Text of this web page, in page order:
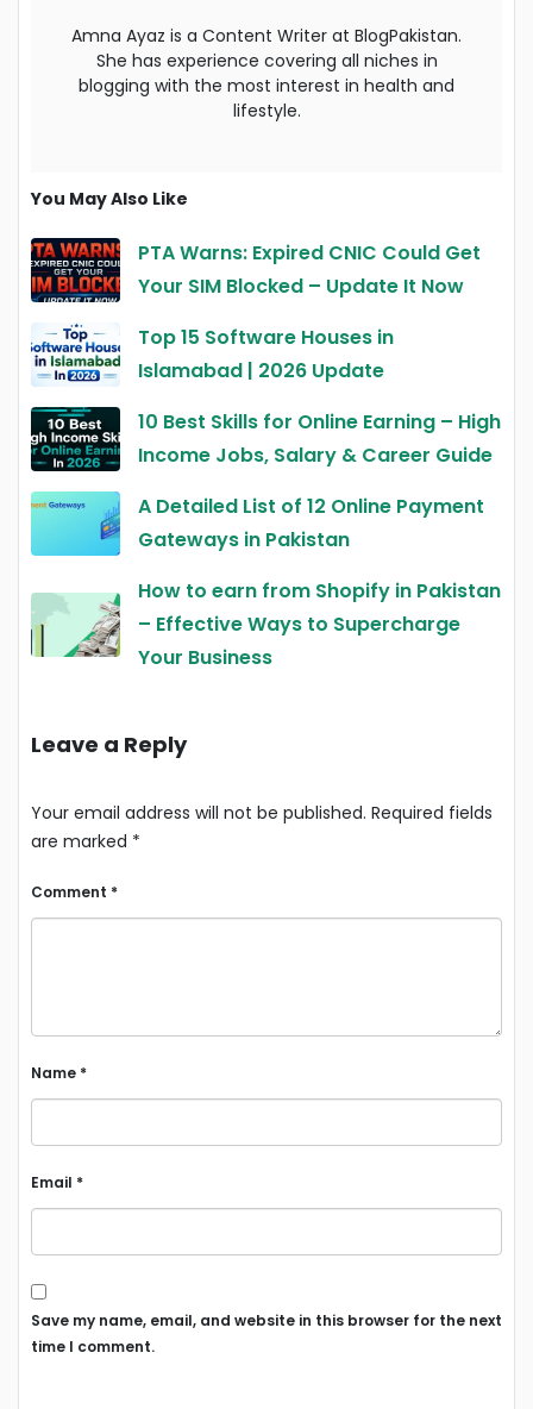
Amna Ayaz is a Content Writer at BlogPakistan.
She has experience covering all niches in
blogging with the most interest in health and
lifestyle.
You May Also Like
PTA Warns: Expired CNIC Could Get
Your SIM Blocked – Update It Now
Top 15 Software Houses in
Islamabad | 2026 Update
10 Best Skills for Online Earning – High
Income Jobs, Salary & Career Guide
A Detailed List of 12 Online Payment
Gateways in Pakistan
How to earn from Shopify in Pakistan
– Effective Ways to Supercharge
Your Business
Leave a Reply
Your email address will not be published. Required fields
are marked *
Comment *
Name *
Email *
Save my name, email, and website in this browser for the next
time I comment.